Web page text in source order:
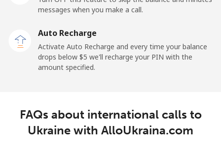
All country ⁦1.5¢⁩
665 min for
Uruguay
Landline ⁦9.5¢⁩
Montevideo ⁦6.5¢⁩
153 min for
-
messages when you make a call.
Auto Recharge
Activate Auto Recharge and every time your balance
drops below ⁦$5⁩ we'll recharge your PIN with the
amount specified.
FAQs about international calls to
Ukraine with AlloUkraina.com